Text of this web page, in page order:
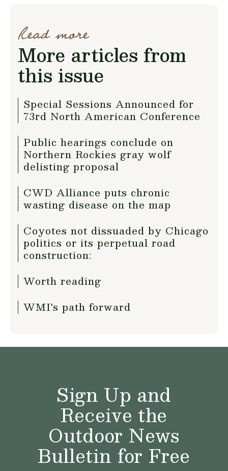
Read more
More articles from
this issue
Special Sessions Announced for
73rd North American Conference
Public hearings conclude on
Northern Rockies gray wolf
delisting proposal
CWD Alliance puts chronic
wasting disease on the map
Coyotes not dissuaded by Chicago
politics or its perpetual road
construction:
Worth reading
WMI's path forward
Sign Up and
Receive the
Outdoor News
Bulletin for Free